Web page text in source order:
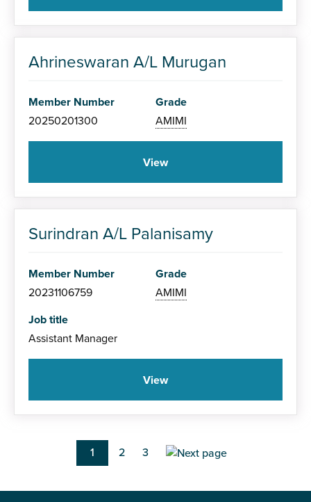
Ahrineswaran A/L Murugan
Member Number
20250201300
Grade
AMIMI
View
Surindran A/L Palanisamy
Member Number
20231106759
Grade
AMIMI
Job title
Assistant Manager
View
Current
page
1 Page
2 Page
3